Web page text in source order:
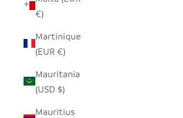
€)
Martinique
(EUR €)
Mauritania
(USD $)
Mauritius